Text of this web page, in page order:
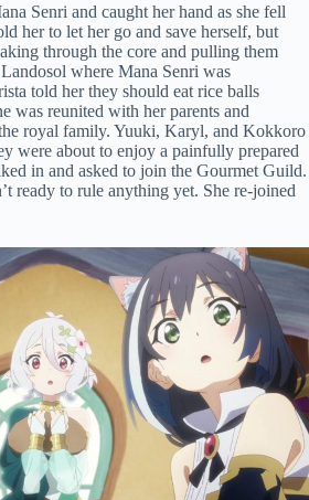
Senri and caught her hand as she fell
her to let her go and save herself, but
through the core and pulling them
where Mana Senri was
told her they should eat rice balls
was reunited with her parents and
royal family. Yuuki, Karyl, and Kokkoro
were about to enjoy a painfully prepared
in and asked to join the Gourmet Guild.
ready to rule anything yet. She re-joined